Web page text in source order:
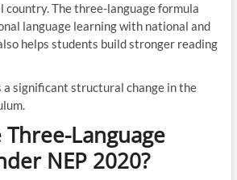
country. The three-language formula
language learning with national and
helps students build stronger reading
a significant structural change in the
Language
NEP 2020?